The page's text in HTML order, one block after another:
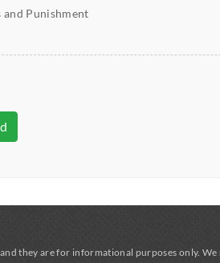
Punishment
they are for informational purposes only. We